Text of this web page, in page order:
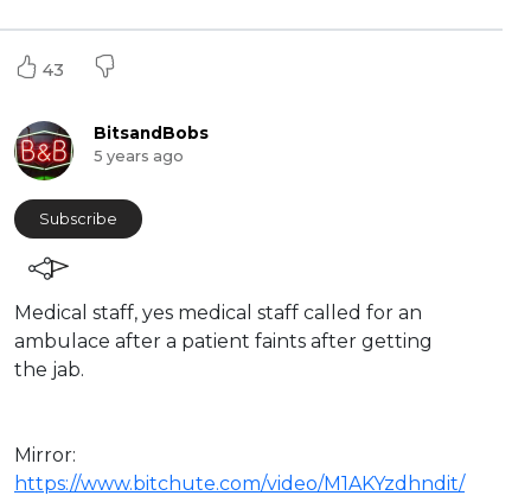
43
BitsandBobs
5 years ago
Subscribe
Medical staff, yes medical staff called for an
ambulace after a patient faints after getting
the jab.
Mirror:
https://www.bitchute.com/video/M1AKYzdhndit/